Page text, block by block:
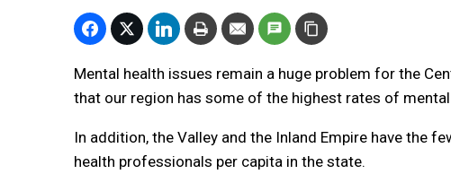
Mental health issues remain a huge problem for the
that our region has some of the highest rates of
In addition, the Valley and the Inland Empire have the
health professionals per capita in the state.